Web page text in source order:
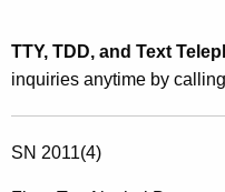
TTY, TDD, and Text
inquiries anytime by
SN 2011(4)